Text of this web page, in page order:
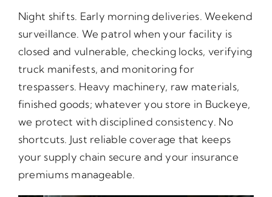
Night shifts. Early morning deliveries. Weekend
surveillance. We patrol when your facility is
closed and vulnerable, checking locks, verifying
truck manifests, and monitoring for
trespassers. Heavy machinery, raw materials,
finished goods; whatever you store in Buckeye,
we protect with disciplined consistency. No
shortcuts. Just reliable coverage that keeps
your supply chain secure and your insurance
premiums manageable.